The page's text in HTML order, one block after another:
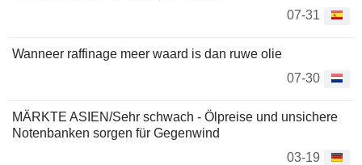
07-31
Wanneer raffinage meer waard is dan ruwe olie
07-30
MÄRKTE ASIEN/Sehr schwach - Ölpreise und unsichere
Notenbanken sorgen für Gegenwind
03-19